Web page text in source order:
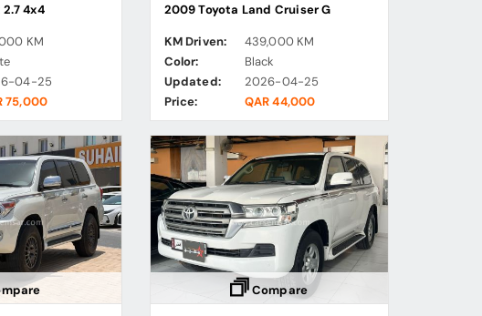
4x4
KM
04-25
75,000
2009 Toyota Land Cruiser G
KM Driven:
439,000 KM
Color:
Black
Updated:
2026-04-25
Price:
QAR 44,000
Compare